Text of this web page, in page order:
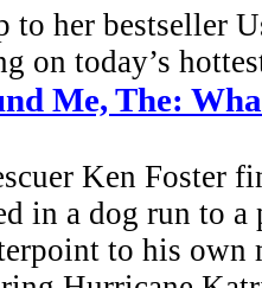
her bestseller
on today’s
Me, The:
Ken Foster
in a dog run to
to his